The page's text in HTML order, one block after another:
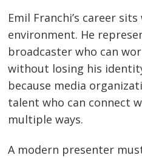
Emil Franchi’s career
environment. He
broadcaster who can
without losing his
because media
talent who can connect
multiple ways.
A modern presenter